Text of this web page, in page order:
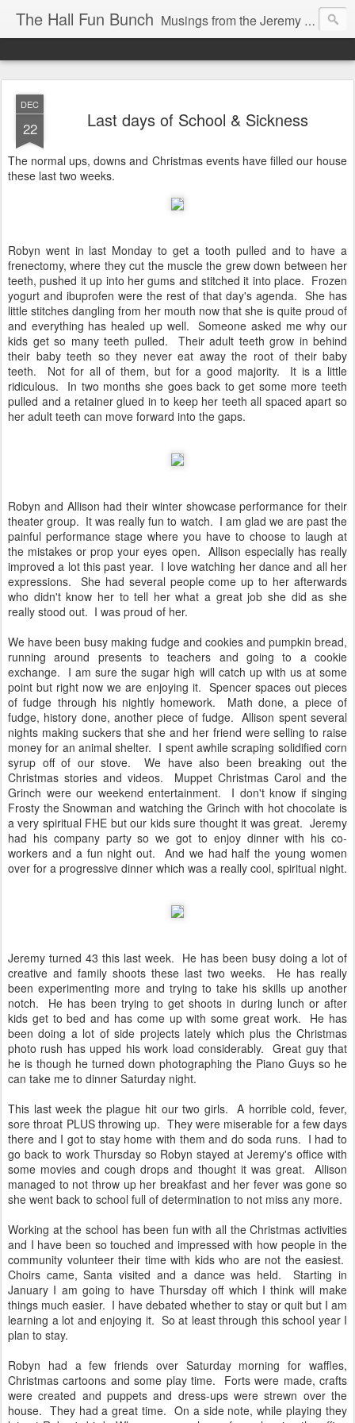
The Hall Fun Bunch Musings from the Jeremy & Heather Hall Family
DEC
22 Last days of School & Sickness
The normal ups, downs and Christmas events have filled our house
these last two weeks.
Robyn went in last Monday to get a tooth pulled and to have a
frenectomy, where they cut the muscle the grew down between her
teeth, pushed it up into her gums and stitched it into place. Frozen
yogurt and ibuprofen were the rest of that day's agenda. She has
little stitches dangling from her mouth now that she is quite proud of
and everything has healed up well. Someone asked me why our
kids get so many teeth pulled. Their adult teeth grow in behind
their baby teeth so they never eat away the root of their baby
teeth. Not for all of them, but for a good majority. It is a little
ridiculous. In two months she goes back to get some more teeth
pulled and a retainer glued in to keep her teeth all spaced apart so
her adult teeth can move forward into the gaps.
Robyn and Allison had their winter showcase performance for their
theater group. It was really fun to watch. I am glad we are past the
painful performance stage where you have to choose to laugh at
the mistakes or prop your eyes open. Allison especially has really
improved a lot this past year. I love watching her dance and all her
expressions. She had several people come up to her afterwards
who didn't know her to tell her what a great job she did as she
really stood out. I was proud of her.
We have been busy making fudge and cookies and pumpkin bread,
running around presents to teachers and going to a cookie
exchange. I am sure the sugar high will catch up with us at some
point but right now we are enjoying it. Spencer spaces out pieces
of fudge through his nightly homework. Math done, a piece of
fudge, history done, another piece of fudge. Allison spent several
nights making suckers that she and her friend were selling to raise
money for an animal shelter. I spent awhile scraping solidified corn
syrup off of our stove. We have also been breaking out the
Christmas stories and videos. Muppet Christmas Carol and the
Grinch were our weekend entertainment. I don't know if singing
Frosty the Snowman and watching the Grinch with hot chocolate is
a very spiritual FHE but our kids sure thought it was great. Jeremy
had his company party so we got to enjoy dinner with his co-
workers and a fun night out. And we had half the young women
over for a progressive dinner which was a really cool, spiritual night.
Jeremy turned 43 this last week. He has been busy doing a lot of
creative and family shoots these last two weeks. He has really
been experimenting more and trying to take his skills up another
notch. He has been trying to get shoots in during lunch or after
kids get to bed and has come up with some great work. He has
been doing a lot of side projects lately which plus the Christmas
photo rush has upped his work load considerably. Great guy that
he is though he turned down photographing the Piano Guys so he
can take me to dinner Saturday night.
This last week the plague hit our two girls. A horrible cold, fever,
sore throat PLUS throwing up. They were miserable for a few days
there and I got to stay home with them and do soda runs. I had to
go back to work Thursday so Robyn stayed at Jeremy's office with
some movies and cough drops and thought it was great. Allison
managed to not throw up her breakfast and her fever was gone so
she went back to school full of determination to not miss any more.
Working at the school has been fun with all the Christmas activities
and I have been so touched and impressed with how people in the
community volunteer their time with kids who are not the easiest.
Choirs came, Santa visited and a dance was held. Starting in
January I am going to have Thursday off which I think will make
things much easier. I have debated whether to stay or quit but I am
learning a lot and enjoying it. So at least through this school year I
plan to stay.
Robyn had a few friends over Saturday morning for waffles,
Christmas cartoons and some play time. Forts were made, crafts
were created and puppets and dress-ups were strewn over the
house. They had a great time. On a side note, while playing they